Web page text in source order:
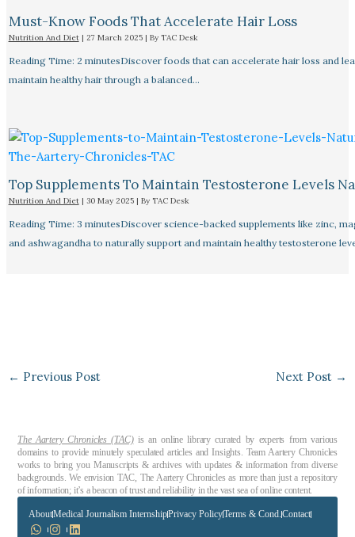
Must-Know Foods That Accelerate Hair Loss
Nutrition And Diet| 27 March 2025 | By TAC Desk
Reading Time: 2 minutesDiscover foods that can accelerate hair loss and
maintain healthy hair through a balanced…
Top Supplements To Maintain Testosterone Levels
Nutrition And Diet| 30 May 2025 | By TAC Desk
Reading Time: 3 minutesDiscover science-backed supplements like zinc,
and ashwagandha to naturally support and maintain healthy testosterone
← Previous Post Next Post →
The Aartery Chronicles (TAC)is an online library curated by experts from various
domains to provide minutely speculated articles and Insights. Team Aartery Chronicles
works to bring you Manuscripts & archives with updates & information from diverse
backgrounds. We envision TAC, The Aartery Chronicles as more than just a repository
of information; it’s a beacon of trust and reliability in the vast sea of online content.
AboutMedical Journalism InternshipPrivacy PolicyTerms & Cond.Contact